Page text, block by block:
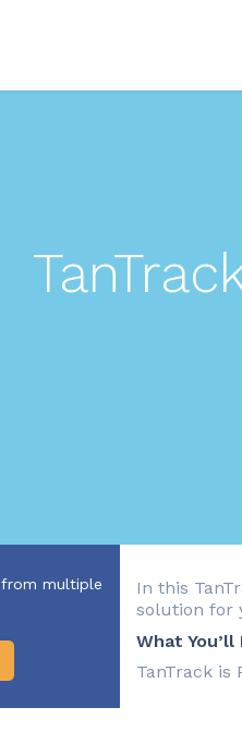
from multiple
In this
solution for
What You’ll
TanTrack is